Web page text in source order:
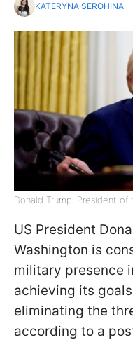
KATERYNA SEROHINA
Donald Trump, President
US President
Washington is
military presence
achieving its
eliminating the
according to a